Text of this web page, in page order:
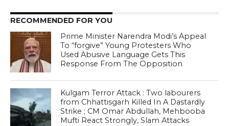
RECOMMENDED FOR YOU
Prime Minister Narendra Modi’s Appeal
To “forgive” Young Protesters Who
Used Abusive Language Gets This
Response From The Opposition
Kulgam Terror Attack : Two labourers
from Chhattisgarh Killed In A Dastardly
Strike ; CM Omar Abdullah, Mehbooba
Mufti React Strongly, Slam Attacks